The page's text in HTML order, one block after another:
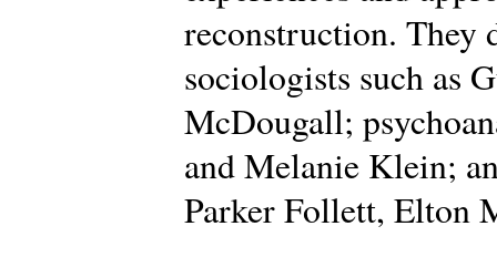
reconstruction. They
sociologists such as
McDougall;
and Melanie Klein;
Parker Follett, Elton